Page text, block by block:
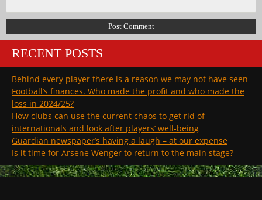
RECENT POSTS
Behind every player there is a reason we may not have seen
Football’s finances. Who made the profit and who made the
loss in 2024/25?
How clubs can use the current chaos to get rid of
internationals and look after players’ well-being
Guardian newspaper’s having a laugh – at our expense
Is it time for Arsene Wenger to return to the main stage?